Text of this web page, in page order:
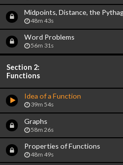
Midpoints, Distance, the
48m 43s
Word Problems
56m 31s
Section 2:
Functions
Idea of a Function
39m 54s
Graphs
58m 26s
Properties of Functions
48m 49s